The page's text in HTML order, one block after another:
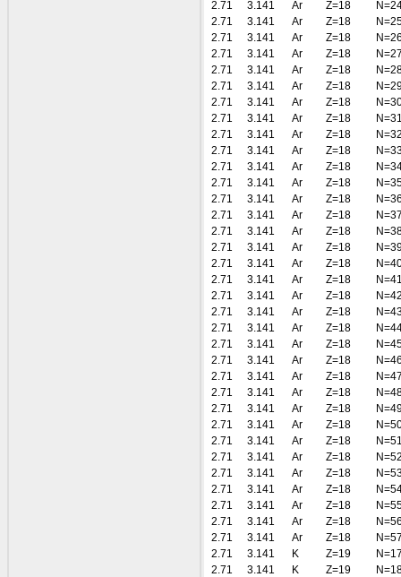
2.71
3.141 Ar Z=18
2.71
3.141 Ar Z=18
2.71
3.141 Ar Z=18
2.71
3.141 Ar Z=18
2.71
3.141 Ar Z=18
2.71
3.141 Ar Z=18
2.71
3.141 Ar Z=18
2.71
3.141 Ar Z=18
2.71
3.141 Ar Z=18
2.71
3.141 Ar Z=18
2.71
3.141 Ar Z=18
2.71
3.141 Ar Z=18
2.71
3.141 Ar Z=18
2.71
3.141 Ar Z=18
2.71
3.141 Ar Z=18
2.71
3.141 Ar Z=18
2.71
3.141 Ar Z=18
2.71
3.141 Ar Z=18
2.71
3.141 Ar Z=18
2.71
3.141 Ar Z=18
2.71
3.141 Ar Z=18
2.71
3.141 Ar Z=18
2.71
3.141 Ar Z=18
2.71
3.141 Ar Z=18
2.71
3.141 Ar Z=18
2.71
3.141 Ar Z=18
2.71
3.141 Ar Z=18
2.71
3.141 Ar Z=18
2.71
3.141 Ar Z=18
2.71
3.141 Ar Z=18
2.71
3.141 Ar Z=18
2.71
3.141 Ar Z=18
2.71
3.141 Ar Z=18
2.71
3.141 Ar Z=18
2.71
3.141 K Z=19
2.71
3.141 K Z=19